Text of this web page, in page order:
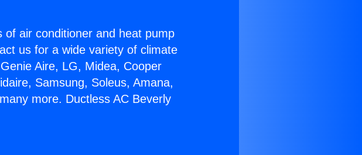
air conditioner and heat pump
us for a wide variety of climate
Aire, LG, Midea, Cooper
Samsung, Soleus, Amana,
more. Ductless AC Beverly